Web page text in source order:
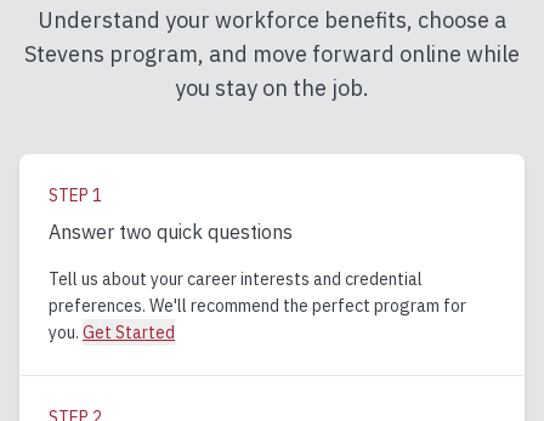
Understand your workforce benefits, choose a
Stevens program, and move forward online while
you stay on the job.
STEP 1
Answer two quick questions
Tell us about your career interests and credential
preferences. We'll recommend the perfect program for
you. Get Started